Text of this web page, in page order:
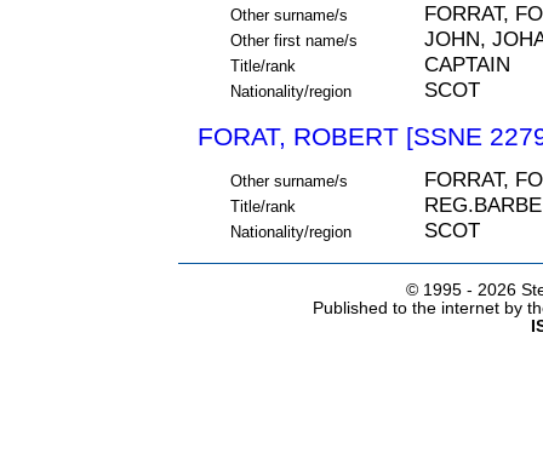
Other surname/s FORRAT,
Other first name/s JOHN,
Title/rank CAPTAIN
Nationality/region SCOT
FORAT, ROBERT [SSNE
Other surname/s FORRAT,
Title/rank
Nationality/region SCOT
© 1995 - 2026
Published to the internet by